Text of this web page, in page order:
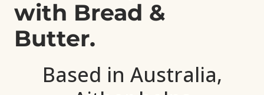
with Bread &
Butter.
Based in Australia,